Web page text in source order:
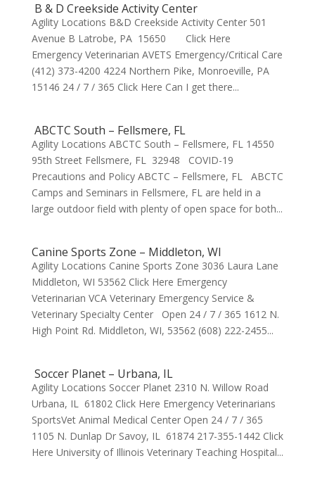
B & D Creekside Activity Center
Agility Locations B&D Creekside Activity Center 501
Avenue B Latrobe, PA 15650 Click Here
Emergency Veterinarian AVETS Emergency/Critical Care
(412) 373-4200 4224 Northern Pike, Monroeville, PA
15146 24 / 7 / 365 Click Here Can I get there...
ABCTC South – Fellsmere, FL
Agility Locations ABCTC South – Fellsmere, FL 14550
95th Street Fellsmere, FL 32948 COVID-19
Precautions and Policy ABCTC – Fellsmere, FL ABCTC
Camps and Seminars in Fellsmere, FL are held in a
large outdoor field with plenty of open space for both...
Canine Sports Zone – Middleton, WI
Agility Locations Canine Sports Zone 3036 Laura Lane
Middleton, WI 53562 Click Here Emergency
Veterinarian VCA Veterinary Emergency Service &
Veterinary Specialty Center Open 24 / 7 / 365 1612 N.
High Point Rd. Middleton, WI, 53562 (608) 222-2455...
Soccer Planet – Urbana, IL
Agility Locations Soccer Planet 2310 N. Willow Road
Urbana, IL 61802 Click Here Emergency Veterinarians
SportsVet Animal Medical Center Open 24 / 7 / 365
1105 N. Dunlap Dr Savoy, IL 61874 217-355-1442 Click
Here University of Illinois Veterinary Teaching Hospital...